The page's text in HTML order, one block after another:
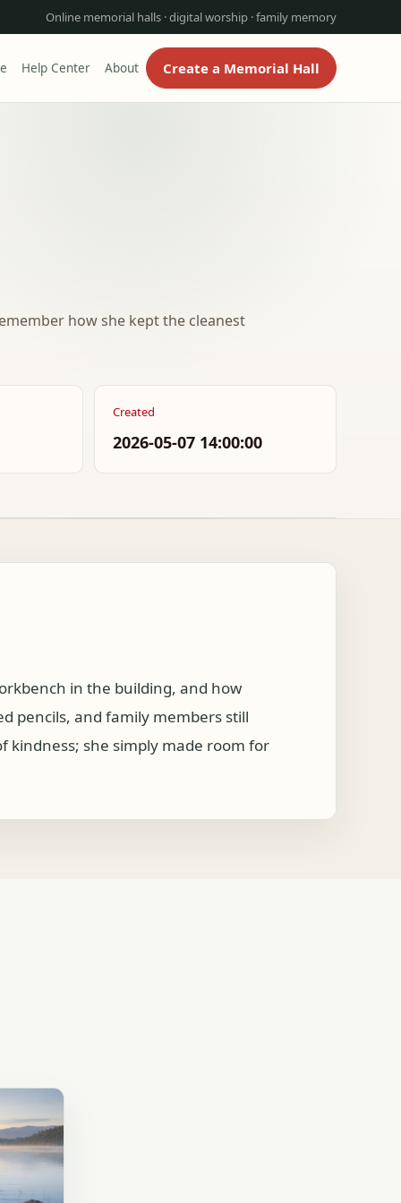
Online memorial halls · digital worship · family memory
Help Center About Create a Memorial Hall
how she kept the cleanest
Created
2026-05-07 14:00:00
in the building, and how
pencils, and family members still
kindness; she simply made room for